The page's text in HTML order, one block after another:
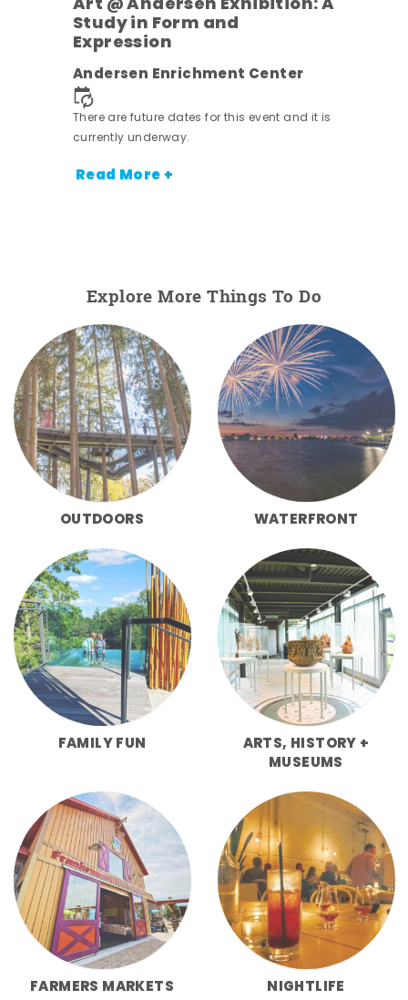
Study in Form and
Expression
Andersen Enrichment Center
There are future dates for this event and it is
currently underway.
Read More +
Explore More Things To Do
OUTDOORS WATERFRONT
FAMILY FUN
ARTS, HISTORY +
MUSEUMS
FARMERS MARKETS NIGHTLIFE